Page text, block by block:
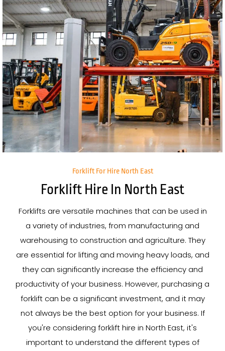
Forklift For Hire North East
Forklift Hire In North East
Forklifts are versatile machines that can be used in
a variety of industries, from manufacturing and
warehousing to construction and agriculture. They
are essential for lifting and moving heavy loads, and
they can significantly increase the efficiency and
productivity of your business. However, purchasing a
forklift can be a significant investment, and it may
not always be the best option for your business. If
you're considering forklift hire in North East, it's
important to understand the different types of